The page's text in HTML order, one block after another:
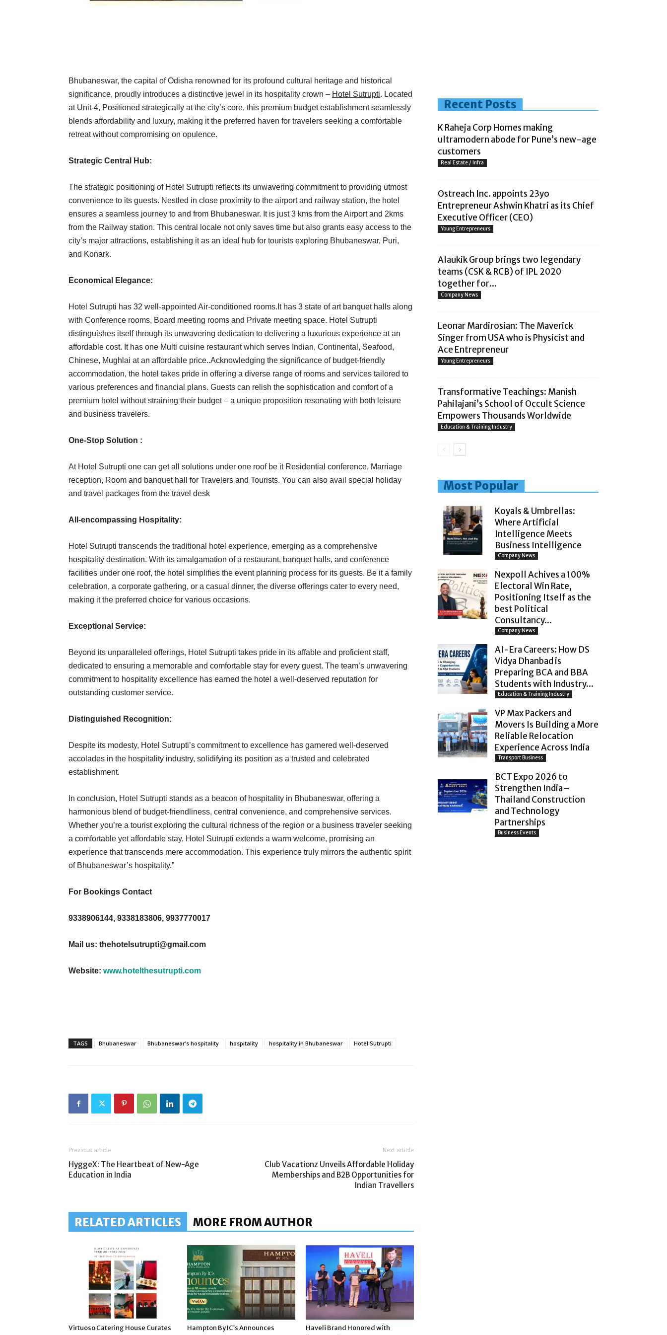
Bhubaneswar, the capital of Odisha renowned for its profound cultural heritage and historical
significance, proudly introduces a distinctive jewel in its hospitality crown – Hotel Sutrupti. Located
at Unit-4, Positioned strategically at the city’s core, this premium budget establishment seamlessly
blends affordability and luxury, making it the preferred haven for travelers seeking a comfortable
retreat without compromising on opulence.
Strategic Central Hub:
The strategic positioning of Hotel Sutrupti reflects its unwavering commitment to providing utmost
convenience to its guests. Nestled in close proximity to the airport and railway station, the hotel
ensures a seamless journey to and from Bhubaneswar. It is just 3 kms from the Airport and 2kms
from the Railway station. This central locale not only saves time but also grants easy access to the
city’s major attractions, establishing it as an ideal hub for tourists exploring Bhubaneswar, Puri,
and Konark.
Economical Elegance:
Hotel Sutrupti has 32 well-appointed Air-conditioned rooms.It has 3 state of art banquet halls along
with Conference rooms, Board meeting rooms and Private meeting space. Hotel Sutrupti
distinguishes itself through its unwavering dedication to delivering a luxurious experience at an
affordable cost. It has one Multi cuisine restaurant which serves Indian, Continental, Seafood,
Chinese, Mughlai at an affordable price..Acknowledging the significance of budget-friendly
accommodation, the hotel takes pride in offering a diverse range of rooms and services tailored to
various preferences and financial plans. Guests can relish the sophistication and comfort of a
premium hotel without straining their budget – a unique proposition resonating with both leisure
and business travelers.
One-Stop Solution :
At Hotel Sutrupti one can get all solutions under one roof be it Residential conference, Marriage
reception, Room and banquet hall for Travelers and Tourists. You can also avail special holiday
and travel packages from the travel desk
All-encompassing Hospitality:
Hotel Sutrupti transcends the traditional hotel experience, emerging as a comprehensive
hospitality destination. With its amalgamation of a restaurant, banquet halls, and conference
facilities under one roof, the hotel simplifies the event planning process for its guests. Be it a family
celebration, a corporate gathering, or a casual dinner, the diverse offerings cater to every need,
making it the preferred choice for various occasions.
Exceptional Service:
Beyond its unparalleled offerings, Hotel Sutrupti takes pride in its affable and proficient staff,
dedicated to ensuring a memorable and comfortable stay for every guest. The team’s unwavering
commitment to hospitality excellence has earned the hotel a well-deserved reputation for
outstanding customer service.
Distinguished Recognition:
Despite its modesty, Hotel Sutrupti’s commitment to excellence has garnered well-deserved
accolades in the hospitality industry, solidifying its position as a trusted and celebrated
establishment.
In conclusion, Hotel Sutrupti stands as a beacon of hospitality in Bhubaneswar, offering a
harmonious blend of budget-friendliness, central convenience, and comprehensive services.
Whether you’re a tourist exploring the cultural richness of the region or a business traveler seeking
a comfortable yet affordable stay, Hotel Sutrupti extends a warm welcome, promising an
experience that transcends mere accommodation. This experience truly mirrors the authentic spirit
of Bhubaneswar’s hospitality.”
For Bookings Contact
9338906144, 9338183806, 9937770017
Mail us: thehotelsutrupti@gmail.com
Website: www.hotelthesutrupti.com
TAGS Bhubaneswar Bhubaneswar’s hospitality hospitality hospitality in Bhubaneswar Hotel Sutrupti
Previous article
HyggeX: The Heartbeat of New-Age
Education in India
Next article
Club Vacationz Unveils Affordable Holiday
Memberships and B2B Opportunities for
Indian Travellers
RELATED ARTICLES MORE FROM AUTHOR
Virtuoso Catering House Curates
Hampton By IC’s Announces
Haveli Brand Honored with
Recent Posts
K Raheja Corp Homes making
ultramodern abode for Pune’s new-age
customers
Real Estate / Infra
Ostreach Inc. appoints 23yo
Entrepreneur Ashwin Khatri as its Chief
Executive Officer (CEO)
Young Entrepreneurs
Alaukik Group brings two legendary
teams (CSK & RCB) of IPL 2020
together for...
Company News
Leonar Mardirosian: The Maverick
Singer from USA who is Physicist and
Ace Entrepreneur
Young Entrepreneurs
Transformative Teachings: Manish
Pahilajani’s School of Occult Science
Empowers Thousands Worldwide
Education & Training Industry
Most Popular
Koyals & Umbrellas:
Where Artificial
Intelligence Meets
Business Intelligence
Company News
Nexpoll Achives a 100%
Electoral Win Rate,
Positioning Itself as the
best Political
Consultancy...
Company News
AI-Era Careers: How DS
Vidya Dhanbad is
Preparing BCA and BBA
Students with Industry...
Education & Training Industry
VP Max Packers and
Movers Is Building a More
Reliable Relocation
Experience Across India
Transport Business
BCT Expo 2026 to
Strengthen India–
Thailand Construction
and Technology
Partnerships
Business Events